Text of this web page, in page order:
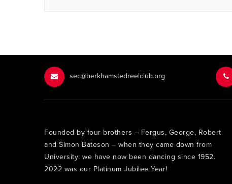
sec@berkhamstedreelclub.org
Founded by four brothers – Fergus, George, Robert
and Simon Bateson – when they came down from
University: we have now been dancing since 1952.
2022 was our Platinum Jubilee Year!